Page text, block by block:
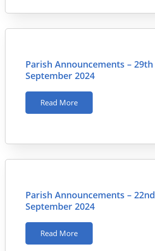
Parish Announcements – 29th
September 2024
Read More
Parish Announcements – 22nd
September 2024
Read More